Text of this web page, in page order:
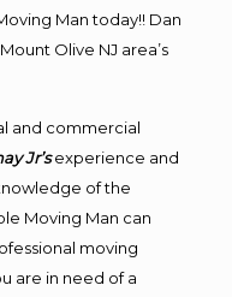
Man today!! Dan
Olive NJ area’s
and commercial
Jr’s experience and
of the
Moving Man can
moving
are in need of a